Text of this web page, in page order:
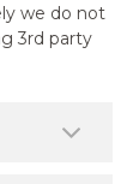
we do not
3rd party